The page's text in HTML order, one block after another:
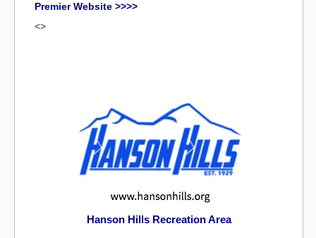
Premier Website >>>>
<>
Hanson Hills Recreation Area